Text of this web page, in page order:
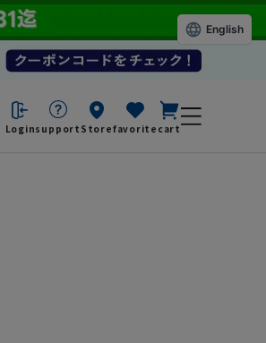
Loginsupport Storefavorite cart
English